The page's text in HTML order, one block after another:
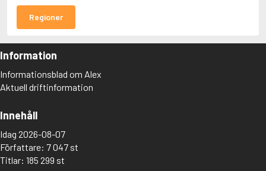
Regioner
Information
Informationsblad om Alex
Aktuell driftinformation
Innehåll
Idag 2026-08-07
Författare: 7 047 st
Titlar: 185 299 st